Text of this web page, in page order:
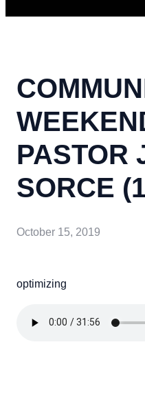
PASTOR
SORCE
October 15, 2019
optimizing